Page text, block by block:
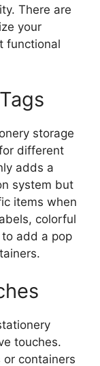
There are
your
functional
storage
different
adds a
system but
items when
colorful
add a pop
touches.
or containers